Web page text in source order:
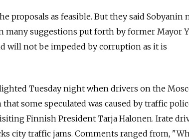
proposals as feasible. But they said Sobyanin
many suggestions put forth by former Mayor
will not be impeded by corruption as it is
Tuesday night when drivers on the
some speculated was caused by traffic
Finnish President Tarja Halonen. Irate
city traffic jams. Comments ranged from,